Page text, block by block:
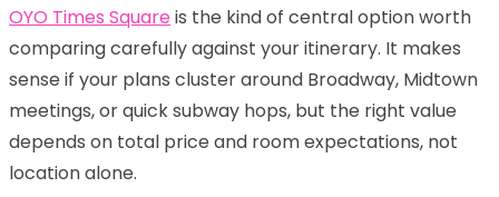
OYO Times Square is the kind of central option worth
comparing carefully against your itinerary. It makes
sense if your plans cluster around Broadway, Midtown
meetings, or quick subway hops, but the right value
depends on total price and room expectations, not
location alone.